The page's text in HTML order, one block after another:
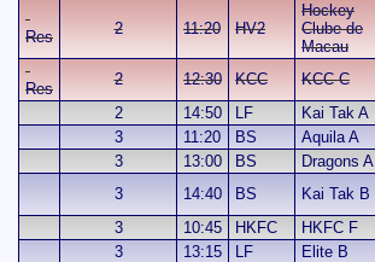
Res 2 11:20 HV2
Hockey
Clube de
Macau
Res
2 12:30 KCC KCC C
2
14:50 LF Kai Tak A
3
11:20 BS Aquila A
3
13:00 BS Dragons A
3
14:40 BS Kai Tak B
3
10:45 HKFC HKFC F
3
13:15 LF Elite B